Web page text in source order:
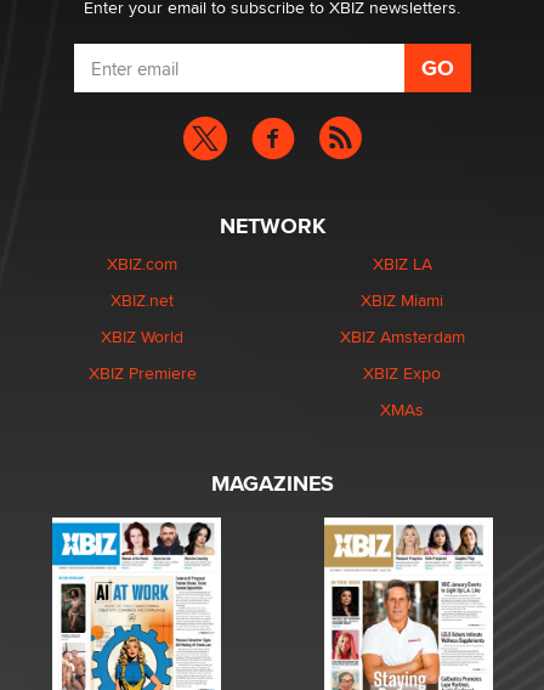
Enter your email to subscribe to XBIZ newsletters.
NETWORK
XBIZ.com
XBIZ.net
XBIZ World
XBIZ Premiere
XBIZ LA
XBIZ Miami
XBIZ Amsterdam
XBIZ Expo
XMAs
MAGAZINES